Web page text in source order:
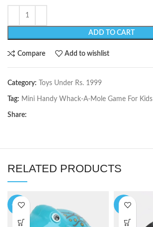
ADD TO CART
Compare Add to wishlist
Category: Toys Under Rs. 1999
Tag: Mini Handy Whack-A-Mole Game For Kids
Share:
RELATED PRODUCTS
-14% -5%